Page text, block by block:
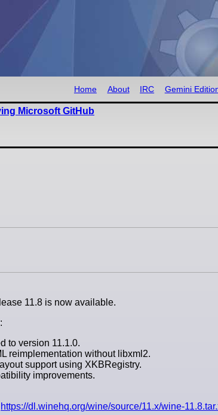
Home About IRC Gemini
Microsoft GitHub
11.8 is now available.
to version 11.1.0.
reimplementation without libxml2.
support using XKBRegistry.
improvements.
https://dl.winehq.org/wine/source/11.x/wine-